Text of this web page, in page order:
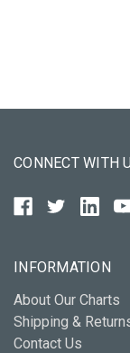
CONNECT WITH
INFORMATION
About Our Charts
Shipping &
Contact Us